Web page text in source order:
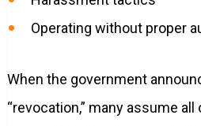
Operating without proper
When the government
“revocation,” many assume